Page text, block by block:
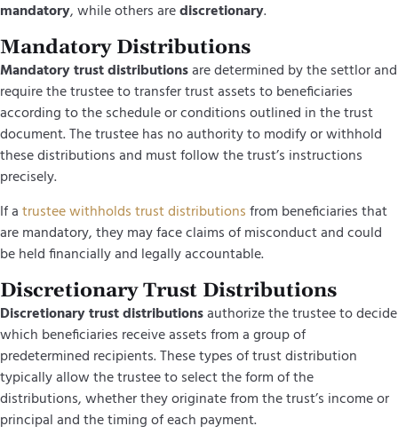
mandatory, while others arediscretionary.
Mandatory Distributions
Mandatory trust distributionsare determined by the settlor and
require the trustee to transfer trust assets to beneficiaries
according to the schedule or conditions outlined in the trust
document. The trustee has no authority to modify or withhold
these distributions and must follow the trust’s instructions
precisely.
If atrustee withholds trust distributionsfrom beneficiaries that
are mandatory, they may face claims of misconduct and could
be held financially and legally accountable.
Discretionary Trust Distributions
Discretionary trust distributionsauthorize the trustee to decide
which beneficiaries receive assets from a group of
predetermined recipients. These types of trust distribution
typically allow the trustee to select the form of the
distributions, whether they originate from the trust’s income or
principal and the timing of each payment.